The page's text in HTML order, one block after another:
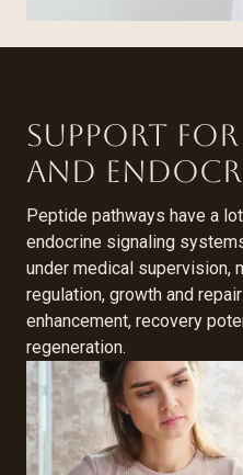
Support for
and
Peptide pathways have a
endocrine signaling
under medical supervision,
regulation, growth and
enhancement, recovery
regeneration.